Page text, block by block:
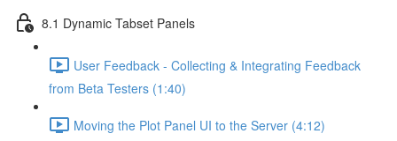
8.1 Dynamic Tabset Panels
User Feedback - Collecting & Integrating Feedback
from Beta Testers (1:40)
Moving the Plot Panel UI to the Server (4:12)